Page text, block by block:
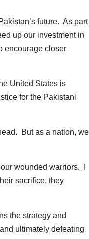
future. As part
up our investment in
encourage closer
United States is
for the Pakistani
But as a nation, we
wounded warriors. I
sacrifice, they
the strategy and
ultimately defeating